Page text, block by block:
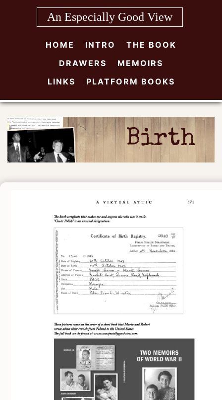
An Especially Good View
HOME INTRO
THE BOOK
DRAWERS
MEMOIRS
LINKS
PLATFORM BOOKS
Birth